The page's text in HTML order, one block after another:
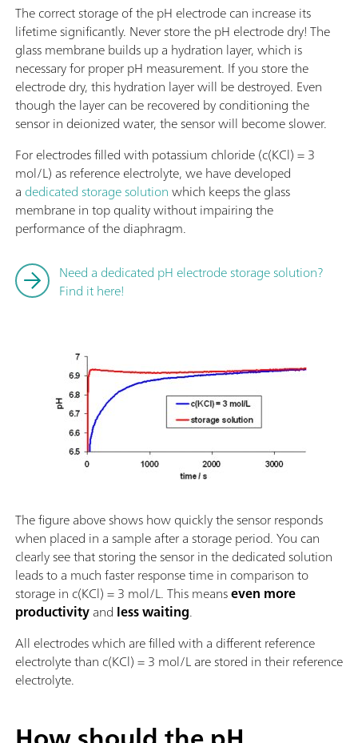
The correct storage of the pH electrode can increase its
lifetime significantly. Never store the pH electrode dry! The
glass membrane builds up a hydration layer, which is
necessary for proper pH measurement. If you store the
electrode dry, this hydration layer will be destroyed. Even
though the layer can be recovered by conditioning the
sensor in deionized water, the sensor will become slower.
For electrodes filled with potassium chloride (c(KCl) = 3
mol/L) as reference electrolyte, we have developed
a dedicated storage solutionwhich keeps the glass
membrane in top quality without impairing the
performance of the diaphragm.
Need a dedicated pH electrode storage solution?
Find it here!
The figure above shows how quickly the sensor responds
when placed in a sample after a storage period. You can
clearly see that storing the sensor in the dedicated solution
leads to a much faster response time in comparison to
storage in c(KCl) = 3 mol/L. This meanseven more
productivityand less waiting.
All electrodes which are filled with a different reference
electrolyte than c(KCl) = 3 mol/L are stored in their reference
electrolyte.